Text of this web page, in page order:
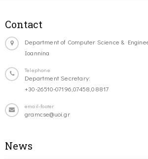
Contact
Department of Computer Science &
Ioannina
Telephone
Department Secretary:
+30-26510-07196,07458,08817
email-footer
gramcse@uoi.gr
News